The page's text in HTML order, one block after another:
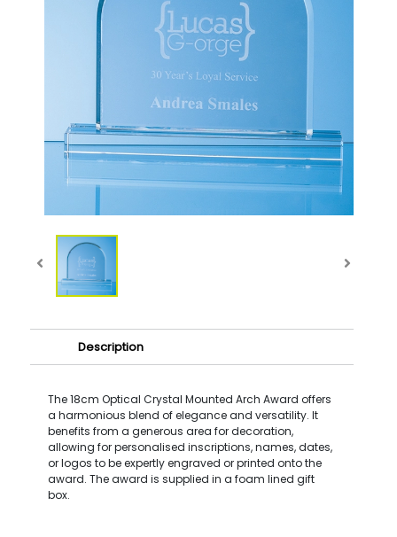
Description
The 18cm Optical Crystal Mounted Arch Award offers
a harmonious blend of elegance and versatility. It
benefits from a generous area for decoration,
allowing for personalised inscriptions, names, dates,
or logos to be expertly engraved or printed onto the
award. The award is supplied in a foam lined gift
box.